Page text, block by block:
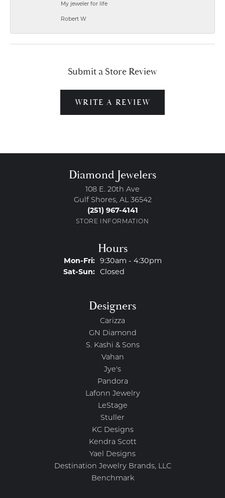
My jeweler for life
Robert W
Submit a Store Review
WRITE A REVIEW
Diamond Jewelers
108 E. 20th Ave
Gulf Shores, AL 36542
(251) 967-4141
STORE INFORMATION
Hours
Mon-Fri:Monday - Friday:
9:30am - 4:30pm
Sat-Sun:Saturday - Sunday:
Closed
Designers
Carizza
GN Diamond
S. Kashi & Sons
Vahan
Jye's
Pandora
Lafonn Jewelry
LeStage
Stuller
KC Designs
Kendra Scott
Yael Designs
Destination Jewelry Brands, LLC
Benchmark